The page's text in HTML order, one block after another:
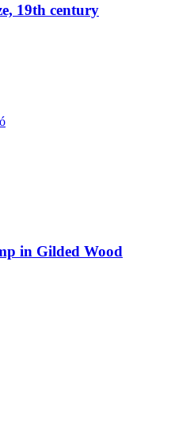
19th century
in Gilded Wood